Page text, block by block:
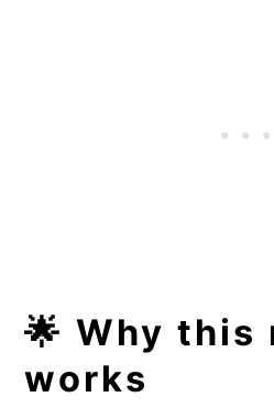
🌟 Why this
works